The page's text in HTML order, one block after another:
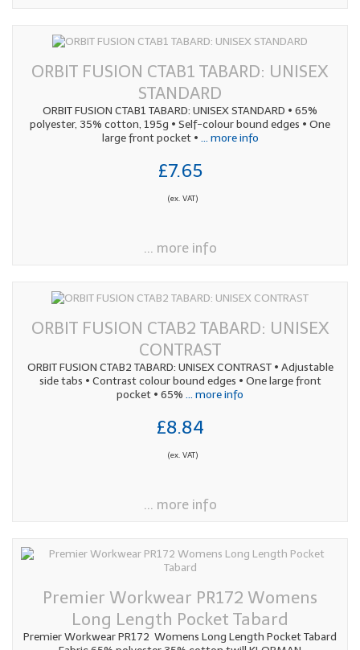
ORBIT FUSION CTAB1 TABARD: UNISEX
STANDARD
ORBIT FUSION CTAB1 TABARD: UNISEX STANDARD • 65%
polyester, 35% cotton, 195g • Self-colour bound edges • One
large front pocket • ... more info
£7.65
(ex. VAT)
... more info
ORBIT FUSION CTAB2 TABARD: UNISEX
CONTRAST
ORBIT FUSION CTAB2 TABARD: UNISEX CONTRAST • Adjustable
side tabs • Contrast colour bound edges • One large front
pocket • 65% ... more info
£8.84
(ex. VAT)
... more info
Premier Workwear PR172 Womens
Long Length Pocket Tabard
Premier Workwear PR172 Womens Long Length Pocket Tabard